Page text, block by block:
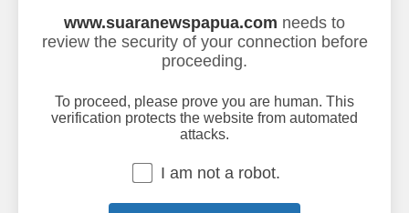
www.suaranewspapua.com needs to
review the security of your connection before
proceeding.
To proceed, please prove you are human. This
verification protects the website from automated
attacks.
I am not a robot.